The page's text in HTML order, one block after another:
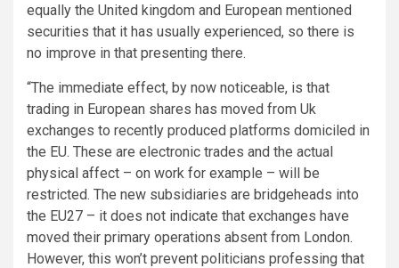
equally the United kingdom and European mentioned
securities that it has usually experienced, so there is
no improve in that presenting there.
“The immediate effect, by now noticeable, is that
trading in European shares has moved from Uk
exchanges to recently produced platforms domiciled in
the EU. These are electronic trades and the actual
physical affect – on work for example – will be
restricted. The new subsidiaries are bridgeheads into
the EU27 – it does not indicate that exchanges have
moved their primary operations absent from London.
However, this won’t prevent politicians professing that